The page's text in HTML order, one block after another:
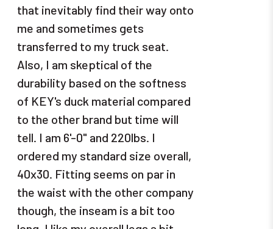
that inevitably find their way onto
me and sometimes gets
transferred to my truck seat.
Also, I am skeptical of the
durability based on the softness
of KEY's duck material compared
to the other brand but time will
tell. I am 6'-0" and 220lbs. I
ordered my standard size overall,
40x30. Fitting seems on par in
the waist with the other company
though, the inseam is a bit too